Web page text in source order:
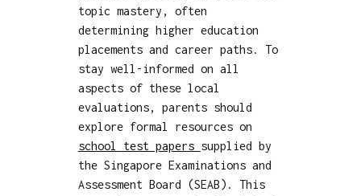
topic mastery, often
determining higher education
placements and career paths. To
stay well-informed on all
aspects of these local
evaluations, parents should
explore formal resources on
school test papers supplied by
the Singapore Examinations and
Assessment Board (SEAB). This